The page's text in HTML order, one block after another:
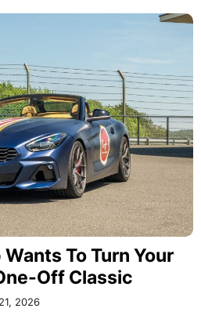
To Turn Your
Off Classic
2026